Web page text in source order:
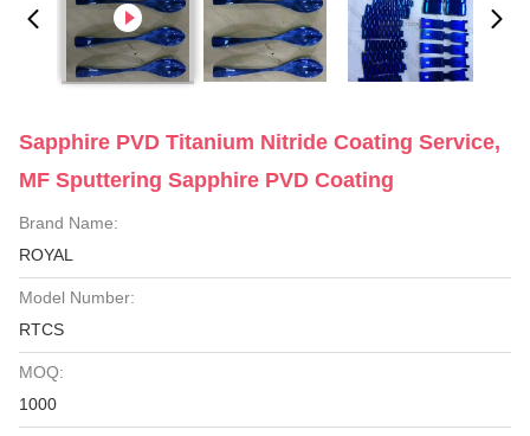
Sapphire PVD Titanium Nitride Coating Service,
MF Sputtering Sapphire PVD Coating
Brand Name:
ROYAL
Model Number:
RTCS
MOQ:
1000